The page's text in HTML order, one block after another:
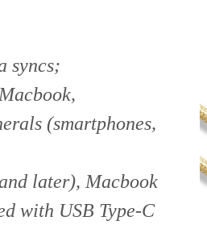
syncs;
(smartphones,
later), Macbook
with USB Type-C